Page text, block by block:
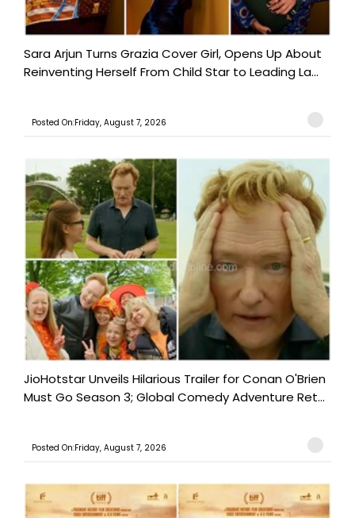
Sara Arjun Turns Grazia Cover Girl, Opens Up About
Reinventing Herself From Child Star to Leading La...
Posted On:Friday, August 7, 2026
JioHotstar Unveils Hilarious Trailer for Conan O'Brien
Must Go Season 3; Global Comedy Adventure Ret...
Posted On:Friday, August 7, 2026